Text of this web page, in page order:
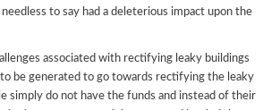
needless to say had a deleterious impact upon the
associated with rectifying leaky buildings
be generated to go towards rectifying the leaky
simply do not have the funds and instead of their